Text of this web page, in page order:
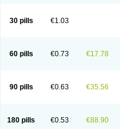
30 pills €1.03
60 pills €0.73 €17.78
90 pills €0.63 €35.56
180 pills €0.53 €88.90